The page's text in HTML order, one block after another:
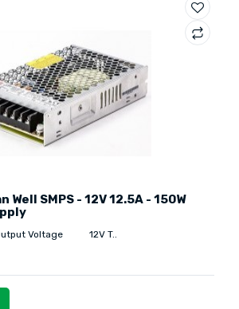
Well SMPS - 12V 12.5A - 150W
Voltage 12V T..